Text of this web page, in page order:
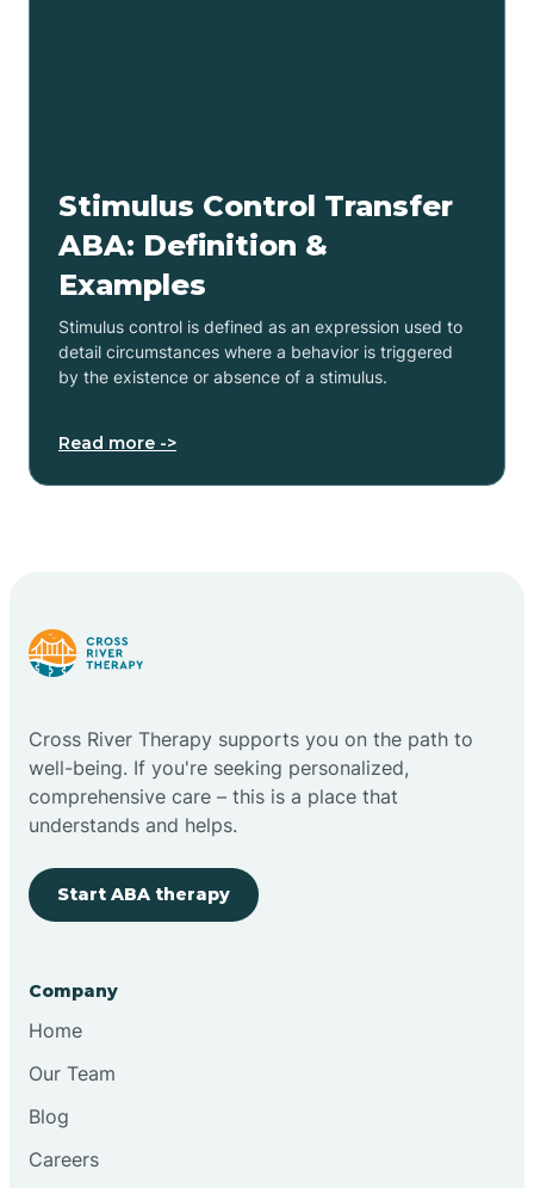
Stimulus Control Transfer
ABA: Definition &
Examples
Stimulus control is defined as an expression used to
detail circumstances where a behavior is triggered
by the existence or absence of a stimulus.
Read more ->
Cross River Therapy supports you on the path to
well-being. If you're seeking personalized,
comprehensive care – this is a place that
understands and helps.
Start ABA therapy
Company
Home
Our Team
Blog
Careers